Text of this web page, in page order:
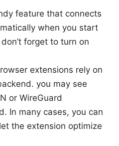
feature that connects
when you start
forget to turn on
extensions rely on
you may see
or WireGuard
In many cases, you can
the extension optimize